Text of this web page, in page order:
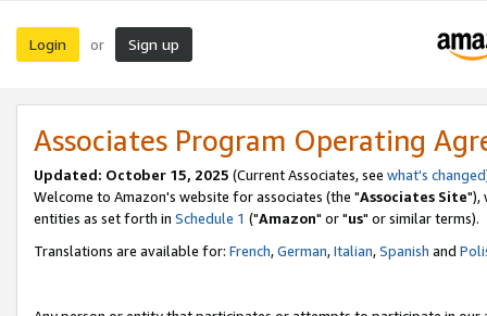
Login or Sign up
Associates Program Operating
Updated: October 15, 2025 (Current Associates, see what's changed
Welcome to Amazon's website for associates (the "Associates Site"),
entities as set forth in Schedule 1 ("Amazon" or "us" or similar terms).
Translations are available for: French,German,Italian,Spanish and